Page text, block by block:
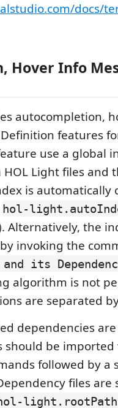
docs/
Hover Info
autocompletion,
features
use a global
Light files and
is automatically
hol-
Alternatively, the
invoking the
its
algorithm is not
are separated
dependencies
should be
followed by
files are